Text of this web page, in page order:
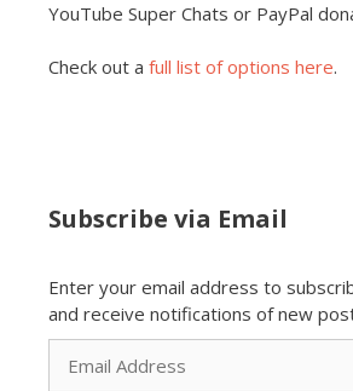
YouTube Super Chats or PayPal
Check out a full list of options here.
Subscribe via Email
Enter your email address to
and receive notifications of new
Email
Address